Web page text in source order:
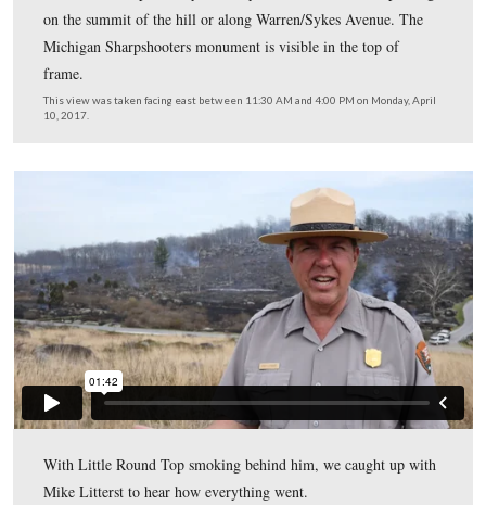
While these winds didn’t hinder the burn, they did
wants the smoke to rise to a certain height and then
you’re curious for more information, you can look up
Height” and “Transport Wind Speed”).
This view was taken facing east between 11:30 AM and 4:00 PM on
10, 2017.